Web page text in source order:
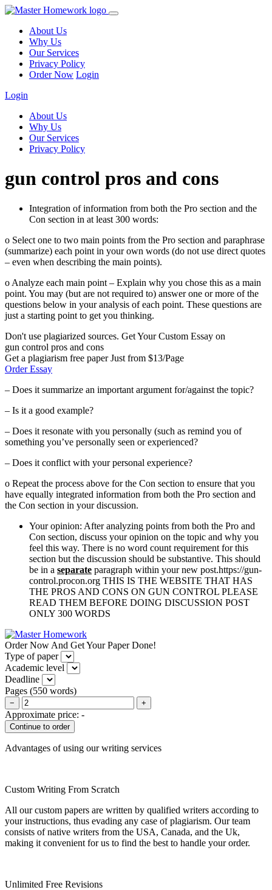
About Us
Why Us
Our Services
Privacy Policy
Order Now Login
Login
About Us
Why Us
Our Services
Privacy Policy
gun control pros and cons
Integration of information from both the Pro section and the
Con section in at least 300 words:
o Select one to two main points from the Pro section and paraphrase
(summarize) each point in your own words (do not use direct quotes
– even when describing the main points).
o Analyze each main point – Explain why you chose this as a main
point. You may (but are not required to) answer one or more of the
questions below in your analysis of each point. These questions are
just a starting point to get you thinking.
Don't use plagiarized sources. Get Your Custom Essay on
gun control pros and cons
Get a plagiarism free paper Just from $13/Page
Order Essay
– Does it summarize an important argument for/against the topic?
– Is it a good example?
– Does it resonate with you personally (such as remind you of
something you’ve personally seen or experienced?
– Does it conflict with your personal experience?
o Repeat the process above for the Con section to ensure that you
have equally integrated information from both the Pro section and
the Con section in your discussion.
Your opinion: After analyzing points from both the Pro and
Con section, discuss your opinion on the topic and why you
feel this way. There is no word count requirement for this
section but the discussion should be substantive. This should
be in a separate paragraph within your new post.https://gun-
control.procon.org THIS IS THE WEBSITE THAT HAS
THE PROS AND CONS ON GUN CONTROL PLEASE
READ THEM BEFORE DOING DISCUSSION POST
ONLY 300 WORDS
Order Now And Get Your Paper Done!
Type of paper
Academic level
Deadline
Pages (550 words)
− +
Approximate price: -
Advantages of using our writing services
Custom Writing From Scratch
All our custom papers are written by qualified writers according to
your instructions, thus evading any case of plagiarism. Our team
consists of native writers from the USA, Canada, and the Uk,
making it convenient for us to find the best to handle your order.
Unlimited Free Revisions